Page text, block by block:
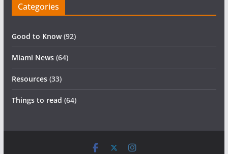
Categories
Good to Know(92)
Miami News(64)
Resources(33)
Things to read (64)